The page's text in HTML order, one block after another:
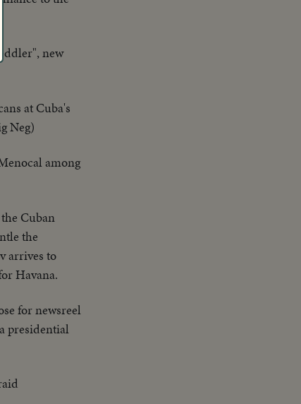
new
at Cuba's
Neg)
among
Cuban
the
arrives to
Havana.
for newsreel
presidential